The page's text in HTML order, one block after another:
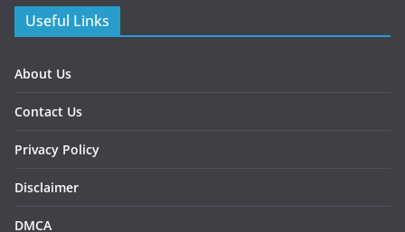
Useful Links
About Us
Contact Us
Privacy Policy
Disclaimer
DMCA